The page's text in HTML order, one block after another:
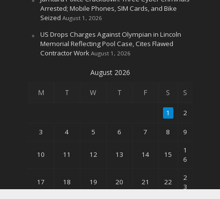
Arrested; Mobile Phones, SIM Cards, and Bike
Seized August 1, 2026
US Drops Charges Against Olympian in Lincoln
Memorial Reflecting Pool Case, Cites Flawed
Contractor Work August 1, 2026
August 2026
M T W T F S S
1 2
3 4 5 6 7 8 9
10 11 12 13 14 15
1
6
17 18 19 20 21 22
2
3